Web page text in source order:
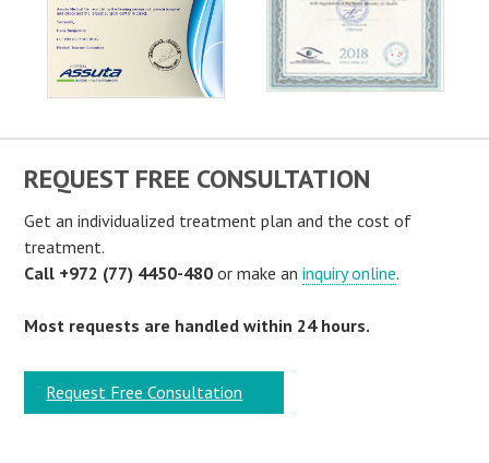
REQUEST FREE CONSULTATION
Get an individualized treatment plan and the cost of
treatment.
Call +972 (77) 4450-480 or make aninquiry online.
Most requests are handled within 24 hours.
Request Free Consultation